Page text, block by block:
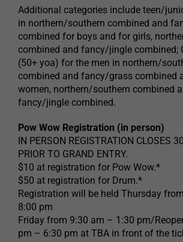
Additional categories include teen/
in northern/southern combined and
combined for boys and for girls,
combined and fancy/jingle combined;
(50+ yoa) for the men in northern/
combined and fancy/grass combined
women, northern/southern combined
fancy/jingle combined.
Pow Wow Registration (in person)
IN PERSON REGISTRATION CLOSES
PRIOR TO GRAND ENTRY.
$10 at registration for Pow Wow.*
$50 at registration for Drum.*
Registration will be held Thursday
8:00 pm
Friday from 9:30 am – 1:30 pm/
pm – 6:30 pm at TBA in front of the